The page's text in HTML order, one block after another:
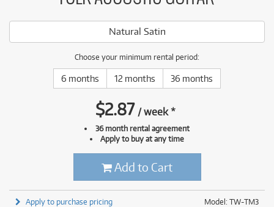
Natural Satin
Choose your minimum rental period:
6 months 12 months 36 months
$2.87 /week*
36 month rental agreement
Apply to buy at any time
Add to Cart
Model: TW-TM3
Apply to purchase pricing